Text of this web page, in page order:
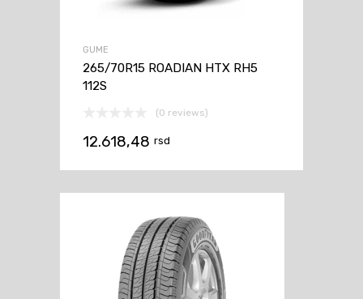
GUME
265/70R15 ROADIAN HTX RH5
112S
(0 reviews)
12.618,48 rsd